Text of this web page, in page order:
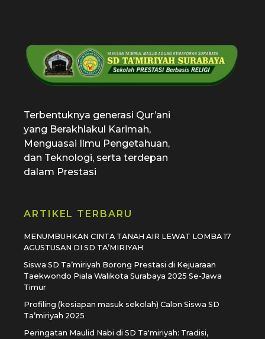
Terbentuknya generasi Qur’ani
yang Berakhlakul Karimah,
Menguasai Ilmu Pengetahuan,
dan Teknologi, serta terdepan
dalam Prestasi
ARTIKEL TERBARU
MENUMBUHKAN CINTA TANAH AIR LEWAT LOMBA 17
AGUSTUSAN DI SD TA’MIRIYAH
Siswa SD Ta’miriyah Borong Prestasi di Kejuaraan
Taekwondo Piala Walikota Surabaya 2025 Se-Jawa
Timur
Profiling (kesiapan masuk sekolah) Calon Siswa SD
Ta’miriyah 2025
Peringatan Maulid Nabi di SD Ta'miriyah: Tradisi,